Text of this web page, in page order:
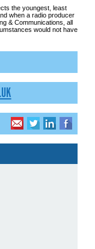
the youngest, least
when a radio producer
& Communications, all
would not have